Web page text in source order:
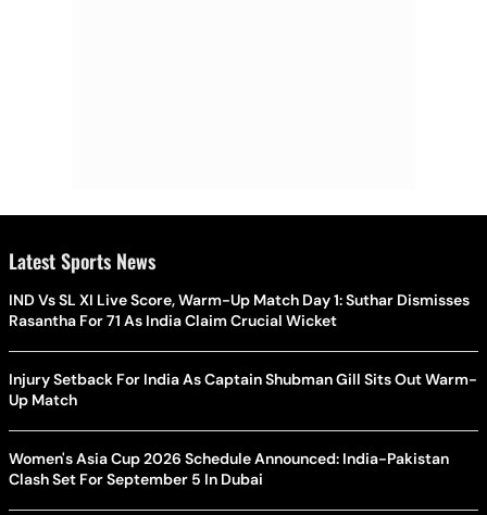
Latest Sports News
IND Vs SL XI Live Score, Warm-Up Match Day 1: Suthar Dismisses
Rasantha For 71 As India Claim Crucial Wicket
Injury Setback For India As Captain Shubman Gill Sits Out Warm-
Up Match
Women's Asia Cup 2026 Schedule Announced: India-Pakistan
Clash Set For September 5 In Dubai